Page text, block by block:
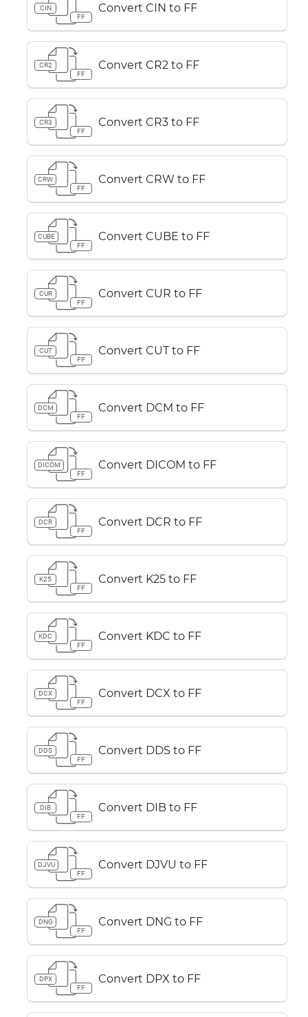
CIN
FF
Convert CIN to FF
CR2
FF
Convert CR2 to FF
CR3
FF
Convert CR3 to FF
CRW
FF
Convert CRW to FF
CUBE
FF
Convert CUBE to FF
CUR
FF
Convert CUR to FF
CUT
FF
Convert CUT to FF
DCM
FF
Convert DCM to FF
DICOM
FF
Convert DICOM to FF
DCR
FF
Convert DCR to FF
K25
FF
Convert K25 to FF
KDC
FF
Convert KDC to FF
DCX
FF
Convert DCX to FF
DDS
FF
Convert DDS to FF
DIB
FF
Convert DIB to FF
DJVU
FF
Convert DJVU to FF
DNG
FF
Convert DNG to FF
DPX
FF
Convert DPX to FF